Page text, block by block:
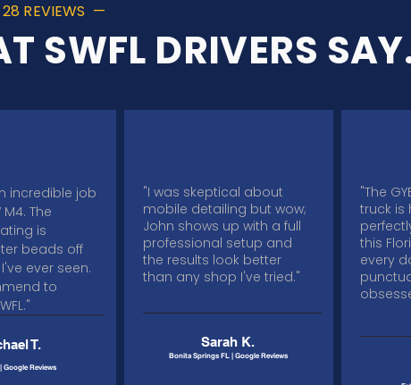
REVIEWS —
SWFL DRIVERS
incredible job
The
is
beads off
ever seen.
to
T.
Google Reviews
"I was skeptical about
mobile detailing but wow;
John shows up with a full
professional setup and
the results look better
than any shop I've tried."​​
Sarah K.
Bonita Springs FL | Google Reviews
"The
truck is
this
every